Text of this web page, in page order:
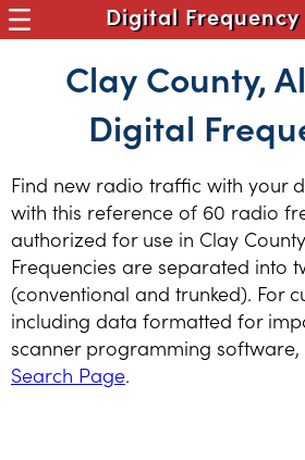
Digital
Clay County,
Digital
Find new radio traffic with your
with this reference of 60 radio
authorized for use in Clay
Frequencies are separated into
(conventional and trunked). For
including data formatted for
scanner programming software,
Search Page.